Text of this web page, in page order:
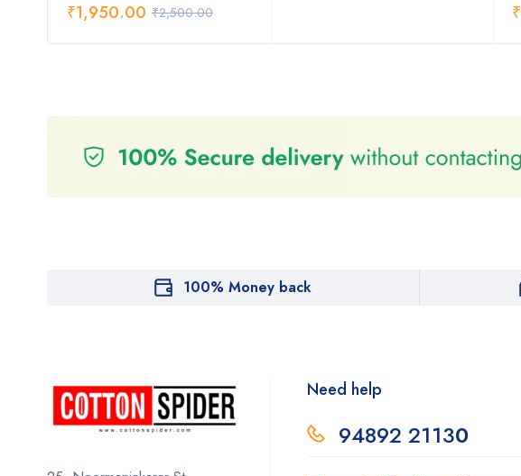
₹2,500.00
₹1,950.00 ₹
100% Money back
Need help
94892 21130